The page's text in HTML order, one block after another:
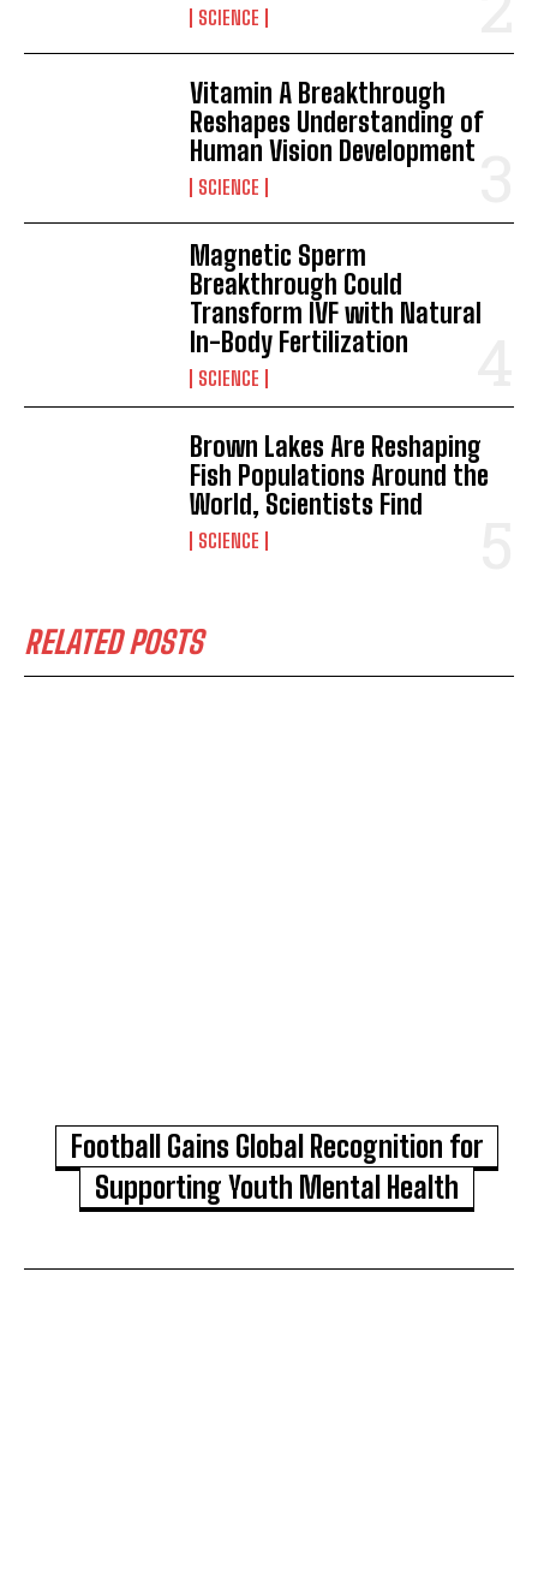
SCIENCE
Vitamin A Breakthrough
Reshapes Understanding of
Human Vision Development
SCIENCE
Magnetic Sperm
Breakthrough Could
Transform IVF with Natural
In-Body Fertilization
SCIENCE
Brown Lakes Are Reshaping
Fish Populations Around the
World, Scientists Find
SCIENCE
RELATED POSTS
Football Gains Global Recognition for
Supporting Youth Mental Health